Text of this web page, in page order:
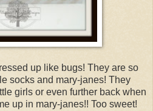
up like bugs! They are so
socks and mary-janes! They
girls or even further back when
up in mary-janes!! Too sweet!